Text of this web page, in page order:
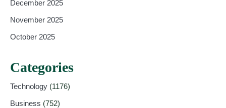
December 2025
November 2025
October 2025
Categories
Technology (1176)
Business (752)